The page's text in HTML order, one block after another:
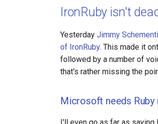
IronRuby isn't
Yesterday Jimmy Schementi
of IronRuby. This made it
followed by a number of
that's rather missing the
Microsoft needs